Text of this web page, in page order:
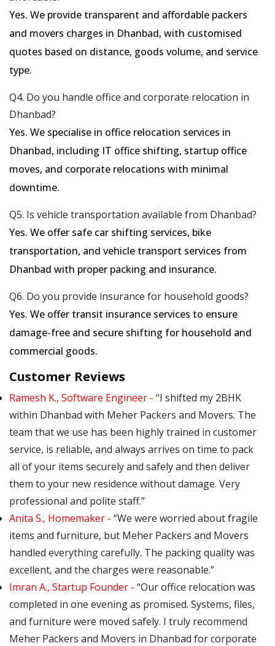
Yes. We provide transparent and affordable packers
and movers charges in Dhanbad, with customised
quotes based on distance, goods volume, and service
type.
Q4. Do you handle office and corporate relocation in
Dhanbad?
Yes. We specialise in office relocation services in
Dhanbad, including IT office shifting, startup office
moves, and corporate relocations with minimal
downtime.
Q5. Is vehicle transportation available from Dhanbad?
Yes. We offer safe car shifting services, bike
transportation, and vehicle transport services from
Dhanbad with proper packing and insurance.
Q6. Do you provide insurance for household goods?
Yes. We offer transit insurance services to ensure
damage-free and secure shifting for household and
commercial goods.
Customer Reviews
Ramesh K., Software Engineer - I shifted my 2BHK
within Dhanbad with Meher Packers and Movers. The
team that we use has been highly trained in customer
service, is reliable, and always arrives on time to pack
all of your items securely and safely and then deliver
them to your new residence without damage. Very
professional and polite staff.
Anita S., Homemaker - We were worried about fragile
items and furniture, but Meher Packers and Movers
handled everything carefully. The packing quality was
excellent, and the charges were reasonable.
Imran A., Startup Founder - Our office relocation was
completed in one evening as promised. Systems, files,
and furniture were moved safely. I truly recommend
Meher Packers and Movers in Dhanbad for corporate